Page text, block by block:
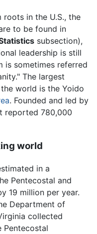
roots in the U.S., the
to be found in
subsection),
leadership is still
is sometimes referred
The largest
world is the Yoido
. Founded and led by
reported 780,000
world
in a
Pentecostal and
19 million per year.
Department of
collected
Pentecostal